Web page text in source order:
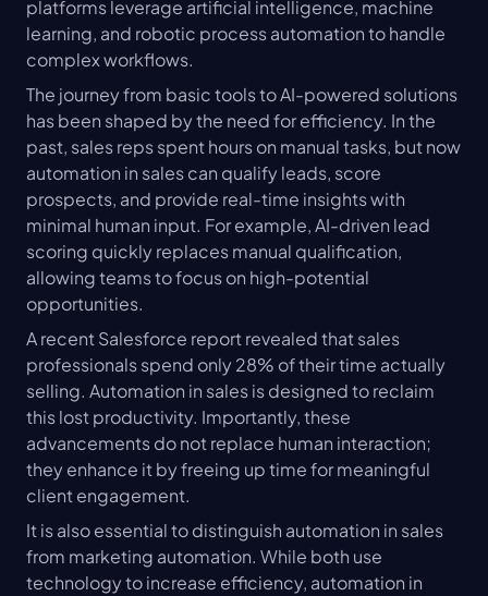
platforms leverage artificial intelligence, machine
learning, and robotic process automation to handle
complex workflows.
The journey from basic tools to AI-powered solutions
has been shaped by the need for efficiency. In the
past, sales reps spent hours on manual tasks, but now
automation in sales can qualify leads, score
prospects, and provide real-time insights with
minimal human input. For example, AI-driven lead
scoring quickly replaces manual qualification,
allowing teams to focus on high-potential
opportunities.
A recent Salesforce report revealed that sales
professionals spend only 28% of their time actually
selling. Automation in sales is designed to reclaim
this lost productivity. Importantly, these
advancements do not replace human interaction;
they enhance it by freeing up time for meaningful
client engagement.
It is also essential to distinguish automation in sales
from marketing automation. While both use
technology to increase efficiency, automation in